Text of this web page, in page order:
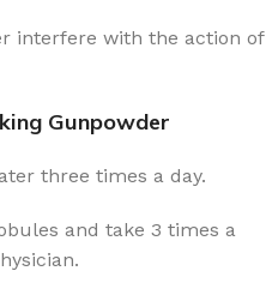
interfere with the action of
Gunpowder
three times a day.
and take 3 times a